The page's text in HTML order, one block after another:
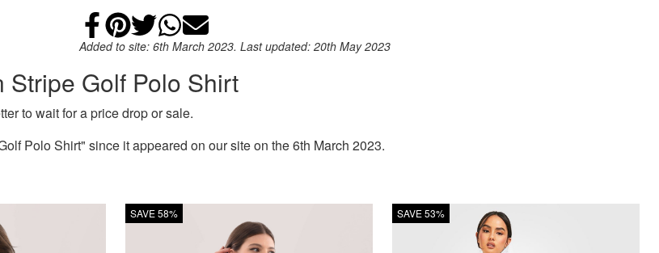
Share on Facebook
Add to Pinterest
Share on Twitter
Share on WhatsApp
Email
Added to site: 6th March 2023. Last updated: 20th May 2023
Golf Polo Shirt
to wait for a price drop or sale.
Polo Shirt" since it appeared on our site on the 6th March 2023.
SAVE 58% SAVE 53%